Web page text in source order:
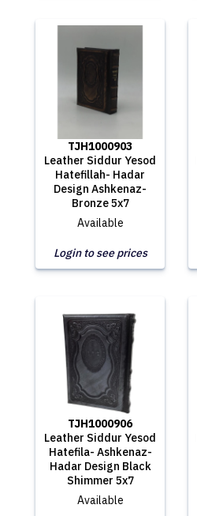
TJH1000903
Leather Siddur Yesod
Hatefillah- Hadar
Design Ashkenaz-
Bronze 5x7
Available
Login to see prices
TJH1000906
Leather Siddur Yesod
Hatefila- Ashkenaz-
Hadar Design Black
Shimmer 5x7
Available